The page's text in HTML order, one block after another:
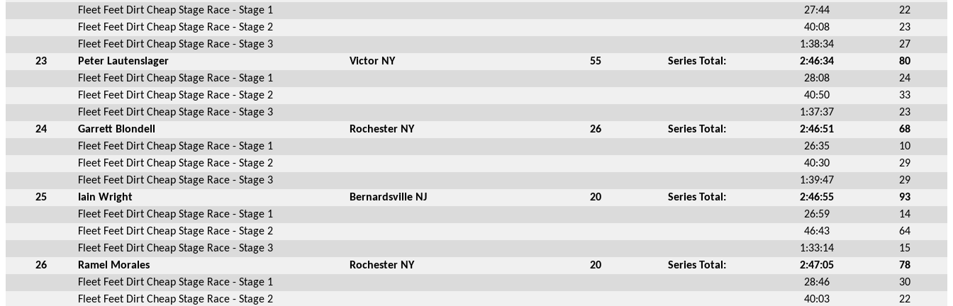
Fleet Feet Dirt Cheap Stage Race - Stage 1
27:44
22
Fleet Feet Dirt Cheap Stage Race - Stage 2
40:08
23
Fleet Feet Dirt Cheap Stage Race - Stage 3
1:38:34
27
23
Peter Lautenslager Victor NY 55 Series Total: 2:46:34
80
Fleet Feet Dirt Cheap Stage Race - Stage 1
28:08
24
Fleet Feet Dirt Cheap Stage Race - Stage 2
40:50
33
Fleet Feet Dirt Cheap Stage Race - Stage 3
1:37:37
23
24
Garrett Blondell Rochester NY 26 Series Total: 2:46:51
68
Fleet Feet Dirt Cheap Stage Race - Stage 1
26:35
10
Fleet Feet Dirt Cheap Stage Race - Stage 2
40:30
29
Fleet Feet Dirt Cheap Stage Race - Stage 3
1:39:47
29
25
Iain Wright Bernardsville NJ 20 Series Total: 2:46:55
93
Fleet Feet Dirt Cheap Stage Race - Stage 1
26:59
14
Fleet Feet Dirt Cheap Stage Race - Stage 2
46:43
64
Fleet Feet Dirt Cheap Stage Race - Stage 3
1:33:14
15
26
Ramel Morales Rochester NY 20 Series Total: 2:47:05
78
Fleet Feet Dirt Cheap Stage Race - Stage 1
28:46
30
Fleet Feet Dirt Cheap Stage Race - Stage 2
40:03
22